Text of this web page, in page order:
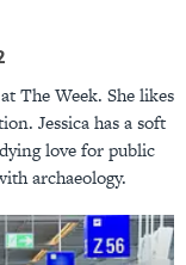
The Week. She likes
Jessica has a soft
love for public
archaeology.